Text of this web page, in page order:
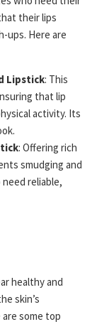
their lips
ups. Here are
Lipstick: This
that lip
activity. Its
: Offering rich
smudging and
reliable,
healthy and
skin’s
some top